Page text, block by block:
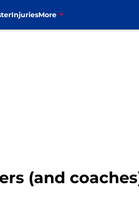
InjuriesMore
(and